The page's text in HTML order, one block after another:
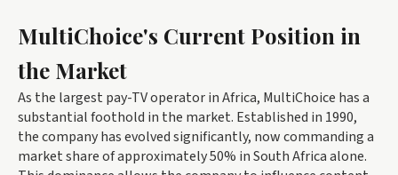
MultiChoice's Current Position in
the Market
As the largest pay-TV operator in Africa, MultiChoice has a
substantial foothold in the market. Established in 1990,
the company has evolved significantly, now commanding a
market share of approximately 50% in South Africa alone.